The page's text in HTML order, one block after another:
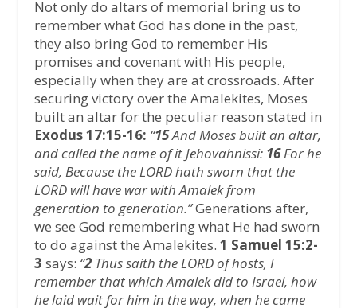
Not only do altars of memorial bring us to
remember what God has done in the past,
they also bring God to remember His
promises and covenant with His people,
especially when they are at crossroads. After
securing victory over the Amalekites, Moses
built an altar for the peculiar reason stated in
Exodus 17:15-16: “15And Moses built an altar,
and called the name of it Jehovahnissi: 16For he
said, Because the LORD hath sworn that the
LORD will have war with Amalek from
generation to generation.”Generations after,
we see God remembering what He had sworn
to do against the Amalekites. 1 Samuel 15:2-
3 says: “2Thus saith the LORD of hosts, I
remember that which Amalek did to Israel, how
he laid wait for him in the way, when he came